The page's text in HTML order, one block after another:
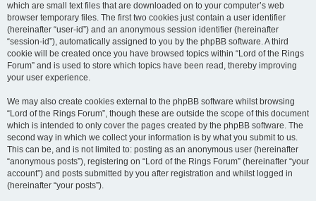
which are small text files that are downloaded on to your computer’s web
browser temporary files. The first two cookies just contain a user identifier
(hereinafter “user-id”) and an anonymous session identifier (hereinafter
“session-id”), automatically assigned to you by the phpBB software. A third
cookie will be created once you have browsed topics within “Lord of the Rings
Forum” and is used to store which topics have been read, thereby improving
your user experience.
We may also create cookies external to the phpBB software whilst browsing
“Lord of the Rings Forum”, though these are outside the scope of this document
which is intended to only cover the pages created by the phpBB software. The
second way in which we collect your information is by what you submit to us.
This can be, and is not limited to: posting as an anonymous user (hereinafter
“anonymous posts”), registering on “Lord of the Rings Forum” (hereinafter “your
account”) and posts submitted by you after registration and whilst logged in
(hereinafter “your posts”).